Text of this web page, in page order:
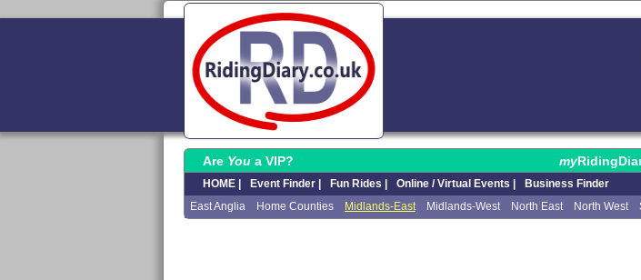
Are You a VIP? my
HOME | Event Finder | Fun Rides | Online / Virtual Events | Business Finder
East Anglia
Home Counties Midlands-East Midlands-West North East North West